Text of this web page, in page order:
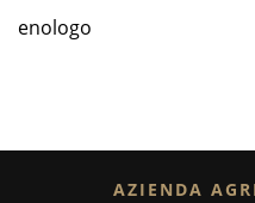
enologo
AZIENDA